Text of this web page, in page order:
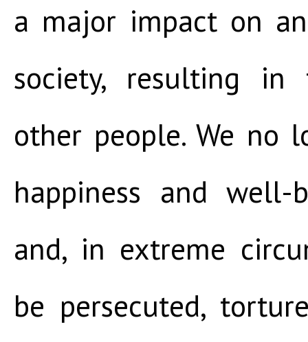
a major impact on
society, resulting
other people. We no
happiness and
and, in extreme
be persecuted,